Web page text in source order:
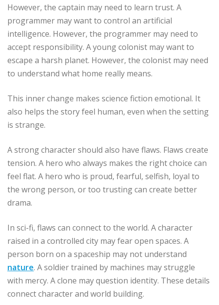
However, the captain may need to learn trust. A
programmer may want to control an artificial
intelligence. However, the programmer may need to
accept responsibility. A young colonist may want to
escape a harsh planet. However, the colonist may need
to understand what home really means.
This inner change makes science fiction emotional. It
also helps the story feel human, even when the setting
is strange.
A strong character should also have flaws. Flaws create
tension. A hero who always makes the right choice can
feel flat. A hero who is proud, fearful, selfish, loyal to
the wrong person, or too trusting can create better
drama.
In sci-fi, flaws can connect to the world. A character
raised in a controlled city may fear open spaces. A
person born on a spaceship may not understand
nature. A soldier trained by machines may struggle
with mercy. A clone may question identity. These details
connect character and world building.